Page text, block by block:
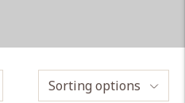
Sorting options